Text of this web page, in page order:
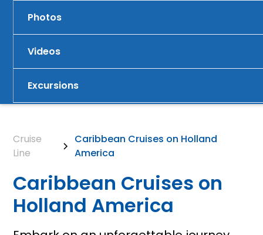
Photos
Videos
Excursions
Cruise
Line
Caribbean Cruises on Holland
America
Caribbean Cruises on
Holland America